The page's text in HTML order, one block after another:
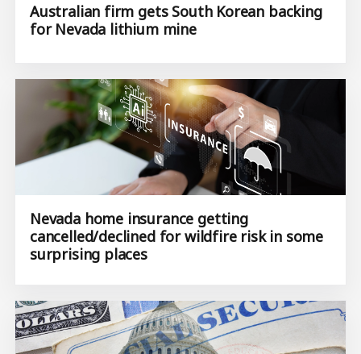
Australian firm gets South Korean backing
for Nevada lithium mine
Nevada home insurance getting
cancelled/declined for wildfire risk in some
surprising places